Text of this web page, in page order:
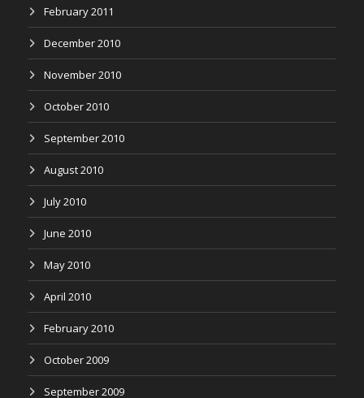
February 2011
December 2010
November 2010
October 2010
September 2010
August 2010
July 2010
June 2010
May 2010
April 2010
February 2010
October 2009
September 2009